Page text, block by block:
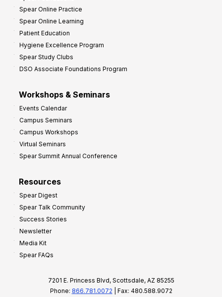
Spear Online Practice
Spear Online Learning
Patient Education
Hygiene Excellence Program
Spear Study Clubs
DSO Associate Foundations Program
Workshops & Seminars
Events Calendar
Campus Seminars
Campus Workshops
Virtual Seminars
Spear Summit Annual Conference
Resources
Spear Digest
Spear Talk Community
Success Stories
Newsletter
Media Kit
Spear FAQs
7201 E. Princess Blvd, Scottsdale, AZ 85255
Phone: 866.781.0072 | Fax: 480.588.9072